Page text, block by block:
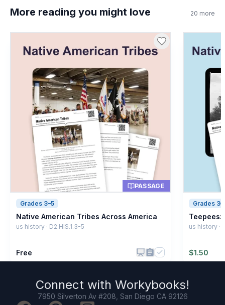
More reading you might love 20 more
PASSAGE
Grades 3–5
Native American Tribes Across America
us history · D2.HIS.1.3-5
Free
Grades
Teepees:
us history ·
$1.50
Connect with Workybooks!
7950 Silverton Av #208, San Diego CA 92126